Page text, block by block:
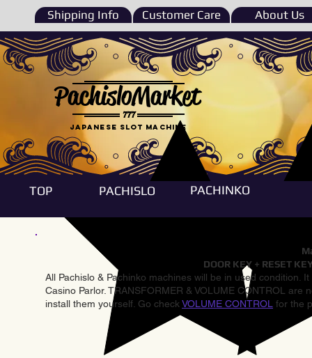
Shipping Info Customer Care About Us
777
PachisloMarket
Japanese Slot machine
TOP PACHISLO PACHINKO
DOOR KEY + RESET
All Pachislo & Pachinko machines will be in used condition.
Casino Parlor. TRANSFORMER & VOLUME CONTROL
install them yourself. Go check VOLUME CONTROL for the